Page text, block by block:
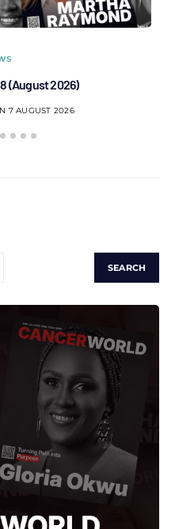
(August 2026)
7 AUGUST 2026